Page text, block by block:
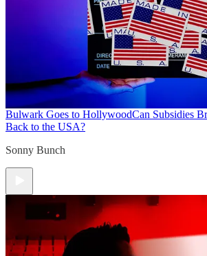
Bulwark Goes to HollywoodCan Subsidies
Back to the USA?
Sonny Bunch